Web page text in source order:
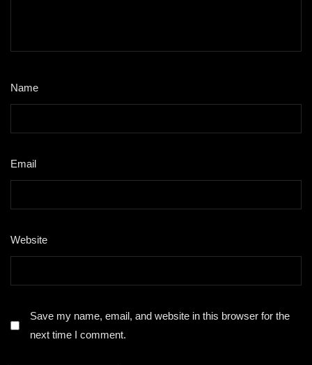
Name
Email
Website
Save my name, email, and website in this browser for the
next time I comment.